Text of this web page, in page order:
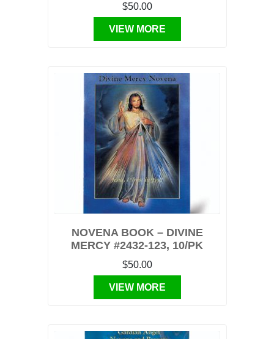
$50.00
VIEW MORE
NOVENA BOOK – DIVINE
MERCY #2432-123, 10/PK
$50.00
VIEW MORE